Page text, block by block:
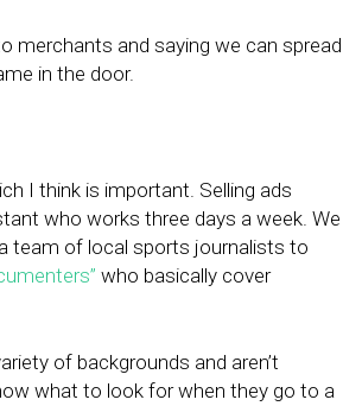
merchants and saying we can spread
in the door.
I think is important. Selling ads
who works three days a week. We
team of local sports journalists to
who basically cover
of backgrounds and aren’t
what to look for when they go to a